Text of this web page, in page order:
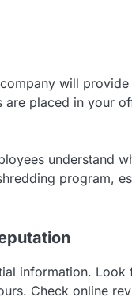
will
placed in your
understand
program,
information.
Check online